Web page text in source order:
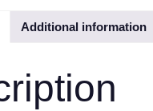
Additional information